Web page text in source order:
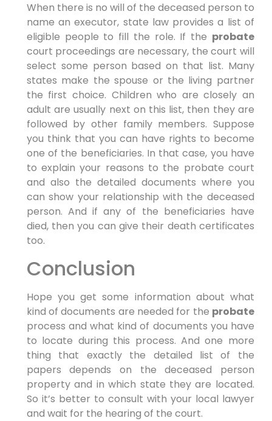
When there is no will of the deceased person to
name an executor, state law provides a list of
eligible people to fill the role. If the probate
court proceedings are necessary, the court will
select some person based on that list. Many
states make the spouse or the living partner
the first choice. Children who are closely an
adult are usually next on this list, then they are
followed by other family members. Suppose
you think that you can have rights to become
one of the beneficiaries. In that case, you have
to explain your reasons to the probate court
and also the detailed documents where you
can show your relationship with the deceased
person. And if any of the beneficiaries have
died, then you can give their death certificates
too.
Conclusion
Hope you get some information about what
kind of documents are needed for the probate
process and what kind of documents you have
to locate during this process. And one more
thing that exactly the detailed list of the
papers depends on the deceased person
property and in which state they are located.
So it’s better to consult with your local lawyer
and wait for the hearing of the court.